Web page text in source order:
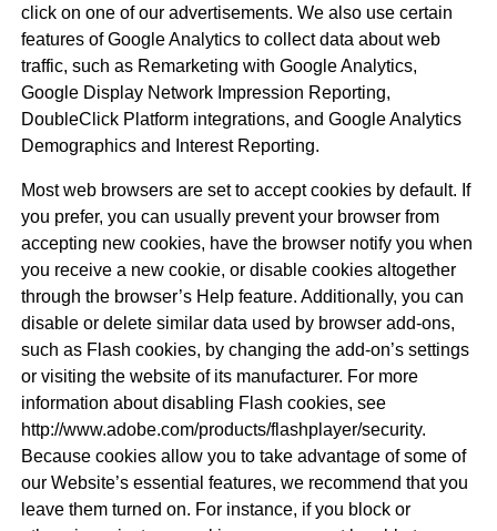
click on one of our advertisements. We also use certain
features of Google Analytics to collect data about web
traffic, such as Remarketing with Google Analytics,
Google Display Network Impression Reporting,
DoubleClick Platform integrations, and Google Analytics
Demographics and Interest Reporting.
Most web browsers are set to accept cookies by default. If
you prefer, you can usually prevent your browser from
accepting new cookies, have the browser notify you when
you receive a new cookie, or disable cookies altogether
through the browser’s Help feature. Additionally, you can
disable or delete similar data used by browser add-ons,
such as Flash cookies, by changing the add-on’s settings
or visiting the website of its manufacturer. For more
information about disabling Flash cookies, see
http://www.adobe.com/products/flashplayer/security.
Because cookies allow you to take advantage of some of
our Website’s essential features, we recommend that you
leave them turned on. For instance, if you block or